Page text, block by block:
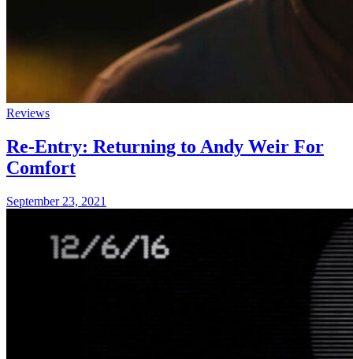
Reviews
Re-Entry: Returning to Andy Weir For
Comfort
September 23, 2021